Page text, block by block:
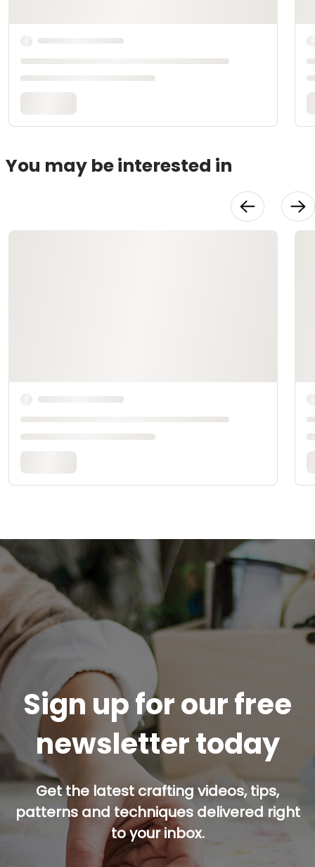
You may be interested in
Sign up for our free
newsletter today
Get the latest crafting videos, tips,
patterns and techniques delivered right
to your inbox.